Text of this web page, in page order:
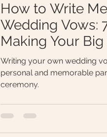
How to Write
Wedding Vows:
Making Your
Unforgettable
Writing your own wedding
personal and memorable
ceremony.